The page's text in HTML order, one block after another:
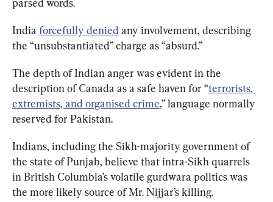
parsed words.
India forcefully denied any involvement, describing
the “unsubstantiated” charge as “absurd.”
The depth of Indian anger was evident in the
description of Canada as a safe haven for “terrorists,
extremists, and organised crime,” language normally
reserved for Pakistan.
Indians, including the Sikh-majority government of
the state of Punjab, believe that intra-Sikh quarrels
in British Columbia’s volatile gurdwara politics was
the more likely source of Mr. Nijjar’s killing.